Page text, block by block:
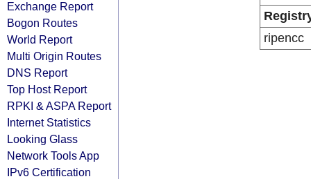
Exchange Report
Bogon Routes
World Report
Multi Origin Routes
DNS Report
Top Host Report
RPKI & ASPA Report
Internet Statistics
Looking Glass
Network Tools App
IPv6 Certification
ripencc